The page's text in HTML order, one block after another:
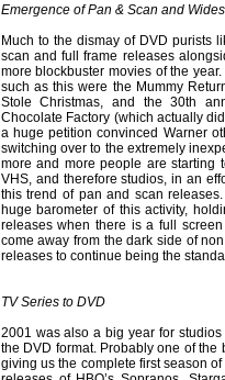
Emergence of Pan & Scan and
Much to the dismay of DVD purists
scan and full frame releases
more blockbuster movies of the
such as this were the Mummy
Stole Christmas, and the 30th
Chocolate Factory (which actually
a huge petition convinced Warner
switching over to the extremely
more and more people are starting
VHS, and therefore studios, in an
this trend of pan and scan
huge barometer of this activity,
releases when there is a full
come away from the dark side of
releases to continue being the
TV Series to DVD
2001 was also a big year for
the DVD format. Probably one of
giving us the complete first season